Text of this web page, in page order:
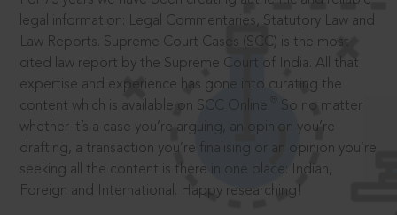
legal information: Legal Commentaries, Statutory Law and
Law Reports. Supreme Court Cases (SCC) is the most
cited law report by the Supreme Court of India. All that
expertise and experience has gone into curating the
content which is available on SCC Online.
So no matter
whether it’s a case you’re arguing, an opinion you’re
drafting, a transaction you’re finalising or an opinion you’re
seeking all the content is there in one place: Indian,
Foreign and International. Happy researching!